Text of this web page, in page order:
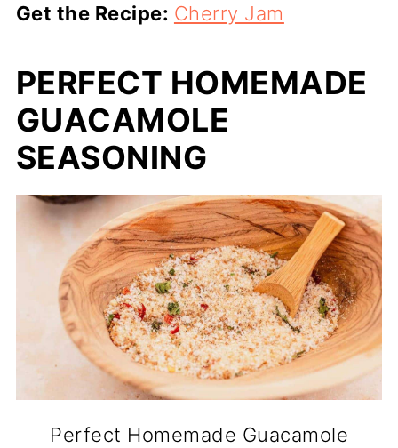
Get the Recipe: Cherry Jam
PERFECT HOMEMADE
GUACAMOLE
SEASONING
Perfect Homemade Guacamole